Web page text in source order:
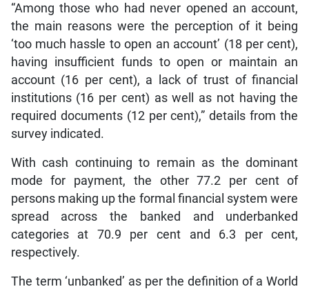
“Among those who had never opened an account,
the main reasons were the perception of it being
‘too much hassle to open an account’ (18 per cent),
having insufficient funds to open or maintain an
account (16 per cent), a lack of trust of financial
institutions (16 per cent) as well as not having the
required documents (12 per cent),” details from the
survey indicated.
With cash continuing to remain as the dominant
mode for payment, the other 77.2 per cent of
persons making up the formal financial system were
spread across the banked and underbanked
categories at 70.9 per cent and 6.3 per cent,
respectively.
The term ‘unbanked’ as per the definition of a World